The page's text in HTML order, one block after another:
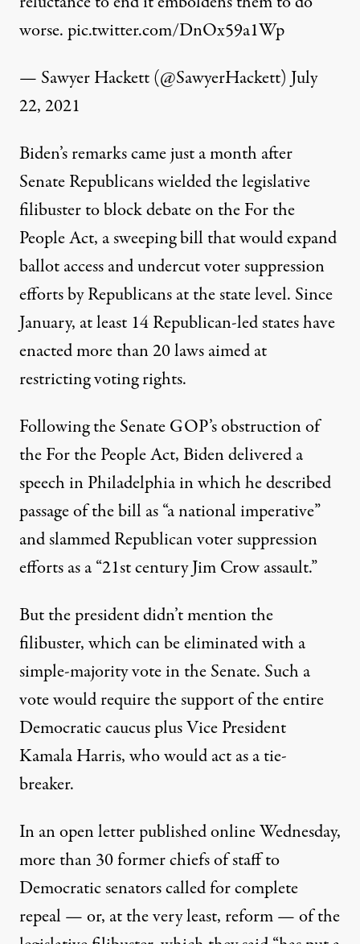
worse. pic.twitter.com/DnOx59a1Wp
— Sawyer Hackett (@SawyerHackett)July
22, 2021
Biden’s remarks came just a month after
Senate Republicanswieldedthe legislative
filibuster to block debate on the For the
People Act, asweeping billthat would expand
ballot access andundercutvoter suppression
efforts by Republicans at the state level. Since
January, at least 14Republican-led states have
enacted more than 20 laws aimed at
restricting voting rights.
Following the Senate GOP’s obstruction of
the For the People Act, Bidendelivereda
speech in Philadelphia in which he described
passage of the bill as “a national imperative”
and slammed Republican voter suppression
efforts as a “21st century Jim Crow assault.”
But the president didn’t mention the
filibuster, which can be eliminated with a
simple-majority vote in the Senate. Such a
vote would require the support of the entire
Democratic caucus plus Vice President
Kamala Harris, who would act as a tie-
breaker.
In anopen letterpublished online Wednesday,
more than 30 former chiefs of staff to
Democratic senators called for complete
repeal — or, at the very least, reform — of the